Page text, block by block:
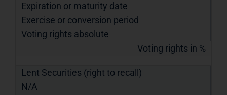
Expiration or maturity date
Exercise or conversion period
Voting rights absolute
Voting rights in %
Lent Securities (right to recall)
N/A